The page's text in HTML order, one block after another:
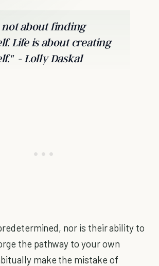
not about finding
Life is about creating
- Lolly Daskal
nor is their ability to
the pathway to your own
make the mistake of